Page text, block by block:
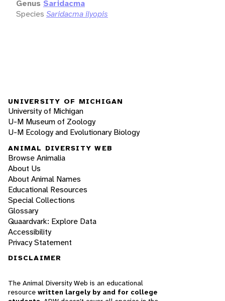
Genus Saridacma
Species Saridacma ilyopis
UNIVERSITY OF MICHIGAN
University of Michigan
U-M Museum of Zoology
U-M Ecology and Evolutionary Biology
ANIMAL DIVERSITY WEB
Browse Animalia
About Us
About Animal Names
Educational Resources
Special Collections
Glossary
Quaardvark: Explore Data
Accessibility
Privacy Statement
DISCLAIMER
The Animal Diversity Web is an educational
resource written largely by and for college